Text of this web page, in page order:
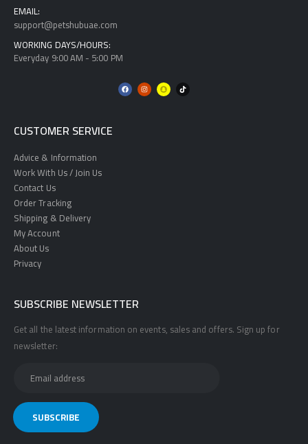
EMAIL:
support@petshubuae.com
WORKING DAYS/HOURS:
Everyday 9:00 AM - 5:00 PM
CUSTOMER SERVICE
Advice & Information
Work With Us / Join Us
Contact Us
Order Tracking
Shipping & Delivery
My Account
About Us
Privacy
SUBSCRIBE NEWSLETTER
Get all the latest information on events, sales and offers. Sign up for
newsletter: